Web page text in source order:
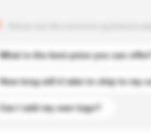
What is the best price you can offer?
How long will it take to ship to my
Can I add my own logo?